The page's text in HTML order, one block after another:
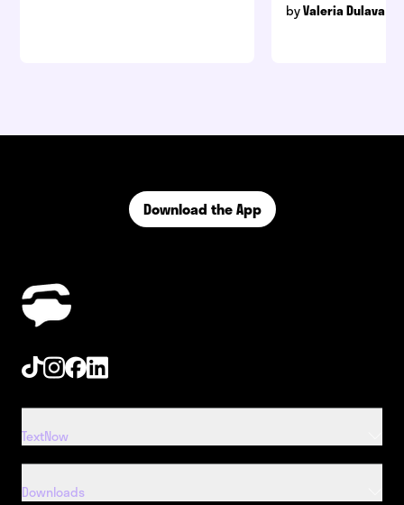
byValeria Dulava
Download the App
TextNow
Downloads